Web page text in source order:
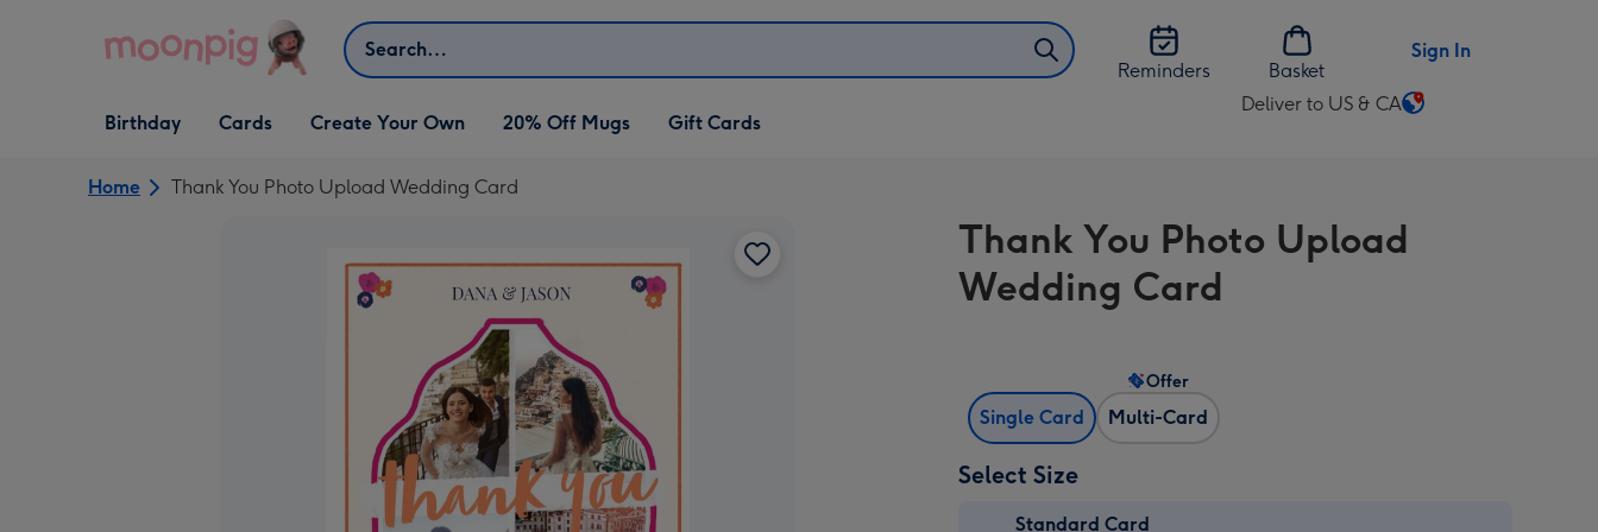
Search
Reminders
Basket
Sign In
Open Birthday
dropdown
Birthday
Open Cards
dropdown
Cards
Open Create Your Own
dropdown
Create Your Own 20% Off Mugs Gift Cards
Deliver to US & CA
Change
US
&
Home Thank You Photo Upload Wedding Card
Thank You Photo Upload
Wedding Card
Single Card Multi-Card
Offer
Select Size
Standard Card